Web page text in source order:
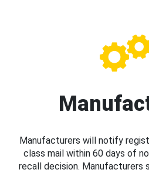
Manufacturers will notify
class mail within 60 days of
recall decision. Manufacturers